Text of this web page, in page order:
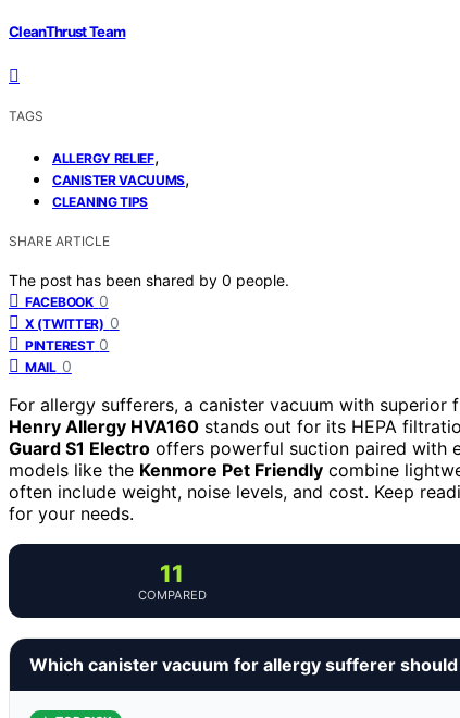
CleanThrust Team
TAGS
ALLERGY RELIEF,
CANISTER VACUUMS,
CLEANING TIPS
SHARE ARTICLE
The post has been shared by 0 people.
FACEBOOK 0
X (TWITTER) 0
PINTEREST 0
MAIL 0
For allergy sufferers, a canister vacuum with
Henry Allergy HVA160 stands out for its HEPA
Guard S1 Electro offers powerful suction paired with
models like the Kenmore Pet Friendly combine
often include weight, noise levels, and cost. Keep
for your needs.
11
COMPARED
Which canister vacuum for allergy sufferer